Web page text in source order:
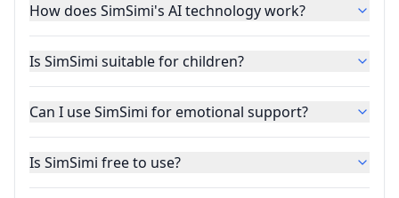
How does SimSimi's AI technology work?
Is SimSimi suitable for children?
Can I use SimSimi for emotional support?
Is SimSimi free to use?